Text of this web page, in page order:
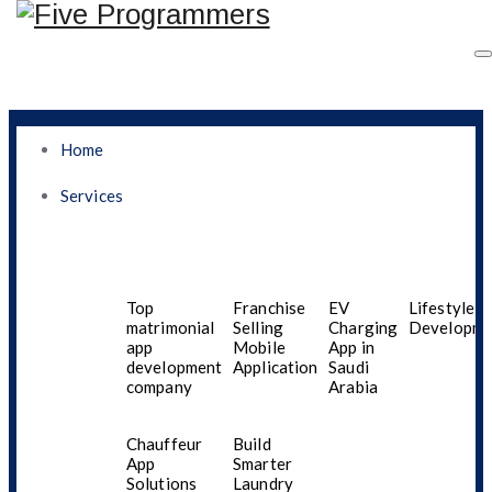
Home
Services
Top
matrimonial
app
development
company
Franchise
Selling
Mobile
Application
EV
Charging
App in
Saudi
Arabia
Lifestyle
Chauffeur
App
Solutions
Build
Smarter
Laundry
App Development
Company In Jeddah
Innovative App Ideas